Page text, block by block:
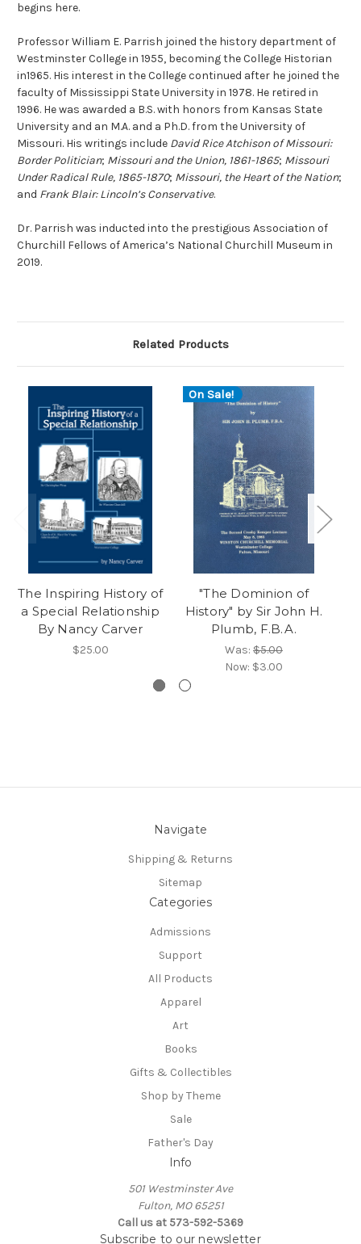
begins here.
Professor William E. Parrish joined the history department of
Westminster College in 1955, becoming the College Historian
in1965. His interest in the College continued after he joined the
faculty of Mississippi State University in 1978. He retired in
1996. He was awarded a B.S. with honors from Kansas State
University and an M.A. and a Ph.D. from the University of
Missouri. His writings include David Rice Atchison of Missouri:
Border Politician; Missouri and the Union, 1861-1865; Missouri
Under Radical Rule, 1865-1870; Missouri, the Heart of the Nation;
and Frank Blair: Lincoln’s Conservative.
Dr. Parrish was inducted into the prestigious Association of
Churchill Fellows of America’s National Churchill Museum in
2019.
Related Products
The Inspiring History of
a Special Relationship
By Nancy Carver
$25.00
On Sale!
"The Dominion of
History" by Sir John H.
Plumb, F.B.A.
Was: $5.00
Now: $3.00
Navigate
Shipping & Returns
Sitemap
Categories
Admissions
Support
All Products
Apparel
Art
Books
Gifts & Collectibles
Shop by Theme
Sale
Father's Day
Info
501 Westminster Ave
Fulton, MO 65251
Call us at 573-592-5369
Subscribe to our newsletter